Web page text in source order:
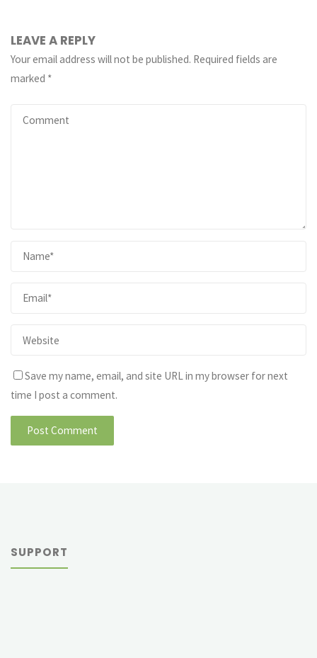
LEAVE A REPLY
Your email address will not be published. Required fields are
marked *
Save my name, email, and site URL in my browser for next
time I post a comment.
SUPPORT